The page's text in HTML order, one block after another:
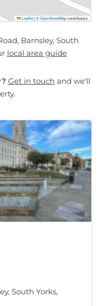
Leaflet |©OpenStreetMapcontributors
Barnsley, South
local area guide
Get in touch and we'll
South Yorks,